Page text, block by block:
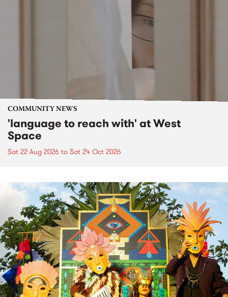
COMMUNITY NEWS
'language to reach with' at West
Space
Sat 22 Aug 2026 to Sat 24 Oct 2026